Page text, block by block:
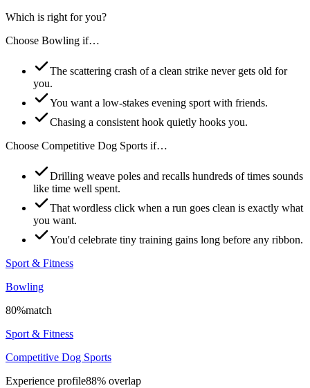
Which is right for you?
Choose Bowling if…
The scattering crash of a clean strike never gets old for
you.
You want a low-stakes evening sport with friends.
Chasing a consistent hook quietly hooks you.
Choose Competitive Dog Sports if…
Drilling weave poles and recalls hundreds of times sounds
like time well spent.
That wordless click when a run goes clean is exactly what
you want.
You'd celebrate tiny training gains long before any ribbon.
Sport & Fitness
Bowling
80%match
Sport & Fitness
Competitive Dog Sports
Experience profile88% overlap